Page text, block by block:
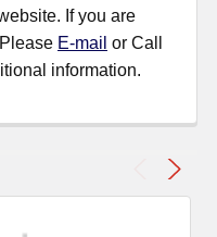
If you are
E-mail or Call
information.